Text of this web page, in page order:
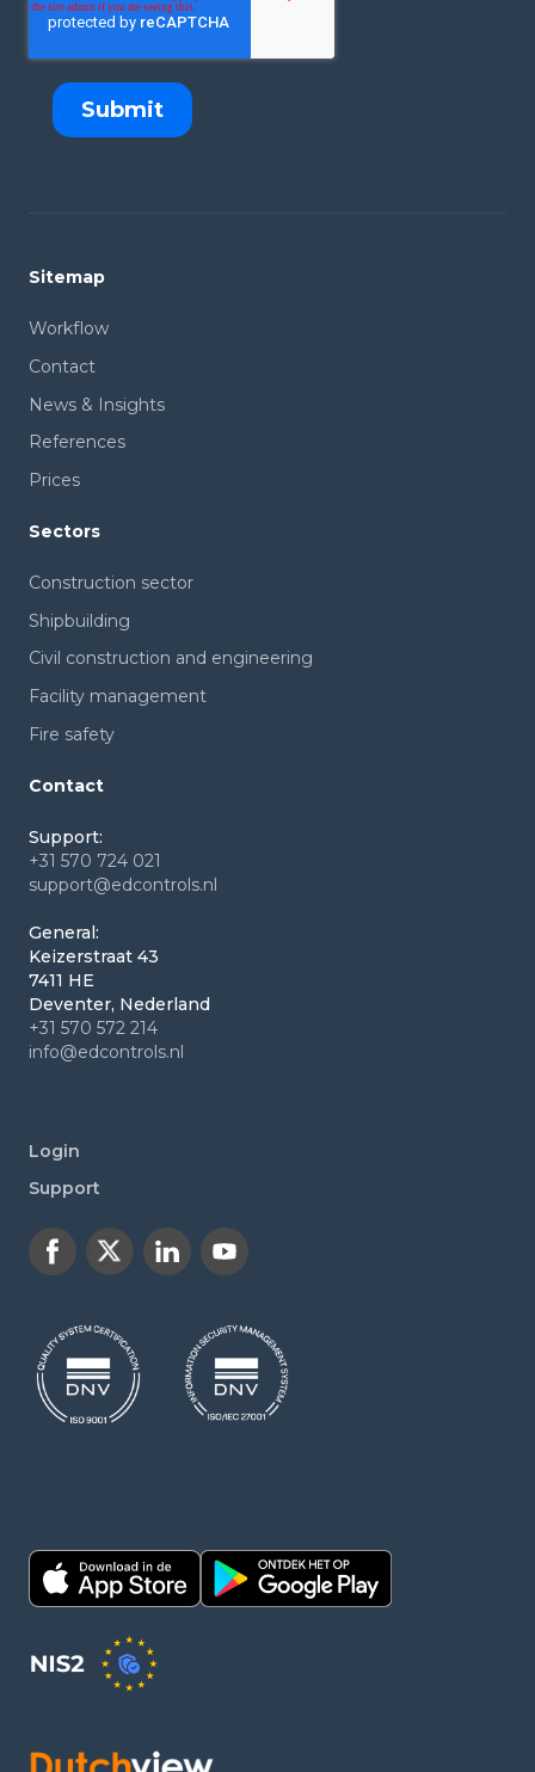
Sitemap
Workflow
Contact
News & Insights
References
Prices
Sectors
Construction sector
Shipbuilding
Civil construction and engineering
Facility management
Fire safety
Contact
Support:
+31 570 724 021
support@edcontrols.nl
General:
Keizerstraat 43
7411 HE
Deventer, Nederland
+31 570 572 214
info@edcontrols.nl
Login
Support